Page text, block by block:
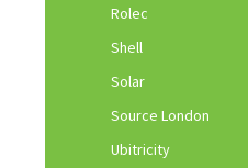
Rolec
Shell
Solar
Source London
Ubitricity